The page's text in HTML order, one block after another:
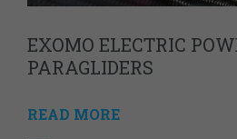
EXOMO ELECTRIC
PARAGLIDERS
READ MORE